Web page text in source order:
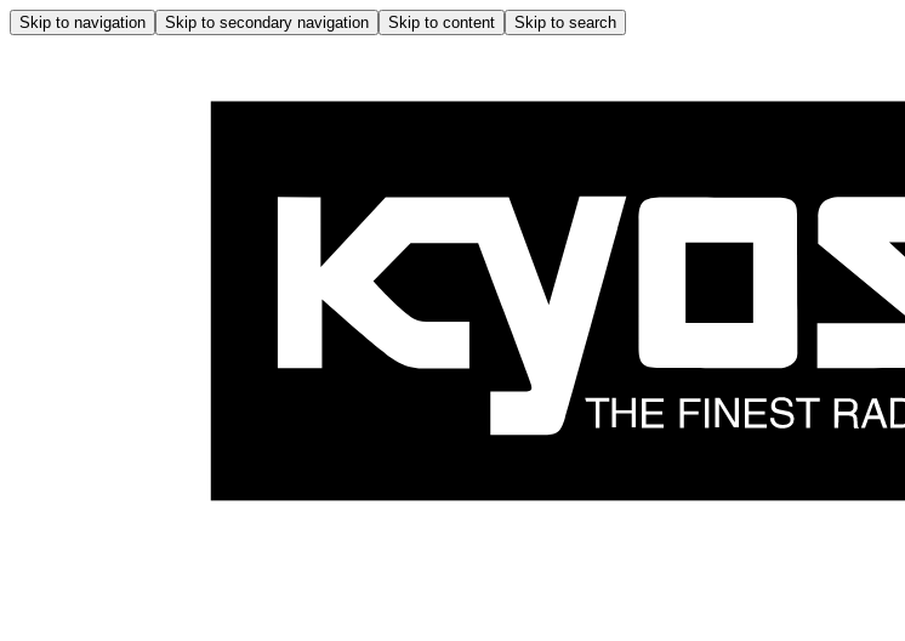
Skip to navigation Skip to secondary navigation Skip to content Skip to search